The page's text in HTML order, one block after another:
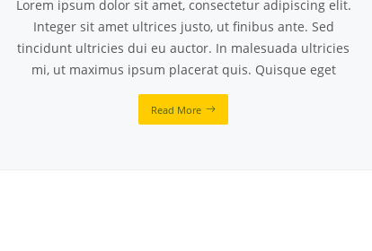
Lorem ipsum dolor sit amet, consectetur adipiscing elit.
Integer sit amet ultrices justo, ut finibus ante. Sed
tincidunt ultricies dui eu auctor. In malesuada ultricies
mi, ut maximus ipsum placerat quis. Quisque eget
Read More